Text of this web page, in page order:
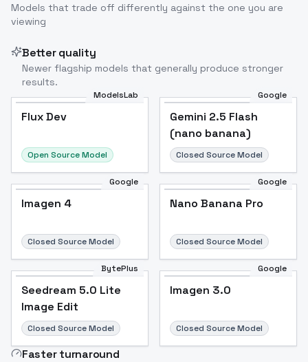
Models that trade off differently against the one you are
viewing
Better quality
Newer flagship models that generally produce stronger
results.
ModelsLab
Flux Dev
Open Source Model
Google
Gemini 2.5 Flash
(nano banana)
Closed Source Model
Google
Imagen 4
Closed Source Model
Google
Nano Banana Pro
Closed Source Model
BytePlus
Seedream 5.0 Lite
Image Edit
Closed Source Model
Google
Imagen 3.0
Closed Source Model
Faster turnaround